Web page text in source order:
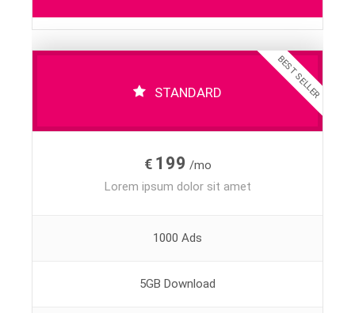
STANDARD
€ 199 /mo
Lorem ipsum dolor sit amet
1000 Ads
5GB Download
BEST SELLER